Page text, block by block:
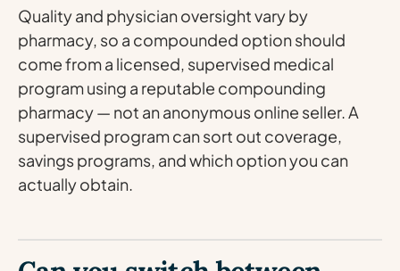
Quality and physician oversight vary by
pharmacy, so a compounded option should
come from a licensed, supervised medical
program using a reputable compounding
pharmacy — not an anonymous online seller. A
supervised program can sort out coverage,
savings programs, and which option you can
actually obtain.